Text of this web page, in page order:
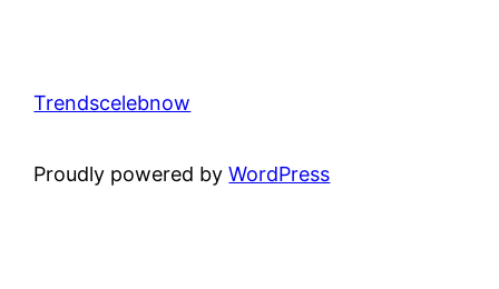
Trendscelebnow
Proudly powered byWordPress